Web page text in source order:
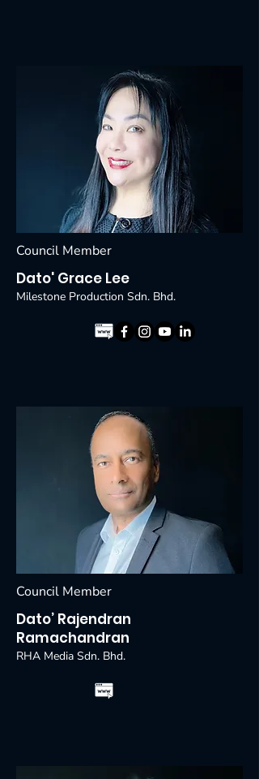
Council Member
Dato' Grace Lee
Milestone Production Sdn. Bhd.
Council Member
Dato’ Rajendran
Ramachandran
RHA Media Sdn. Bhd.